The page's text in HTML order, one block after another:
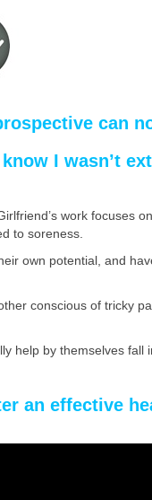
can
know I wasn’t
work focuses
to soreness.
own potential, and
conscious of tricky
help by themselves fall
an effective